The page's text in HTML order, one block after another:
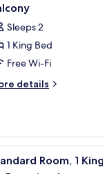
Sleeps 2
1 King Bed
Free Wi-Fi
details
7 Room, 1